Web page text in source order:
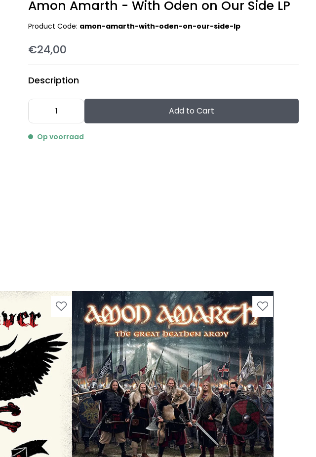
Amon Amarth - With Oden on Our Side LP
Product Code: amon-amarth-with-oden-on-our-side-lp
€24,00
Description
Add to Cart
Op voorraad